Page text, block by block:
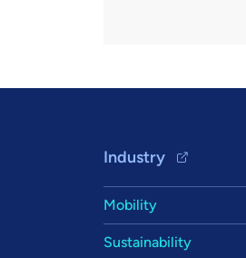
Footer
Industry
Mobility
Sustainability